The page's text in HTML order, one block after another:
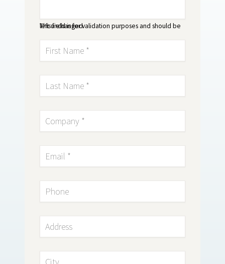
This field is for validation purposes and should be left unchanged.